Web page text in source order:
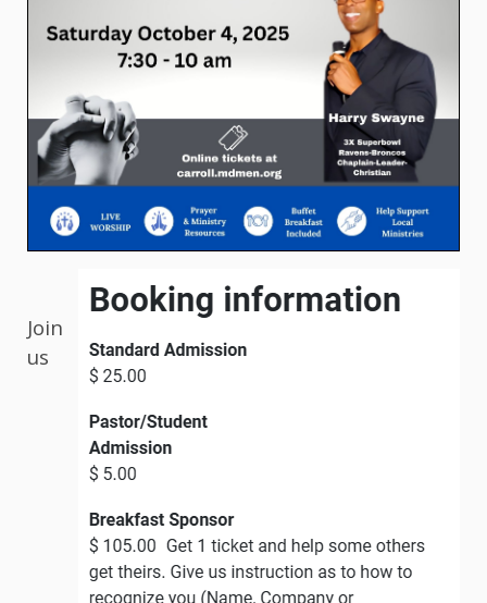
Join
us